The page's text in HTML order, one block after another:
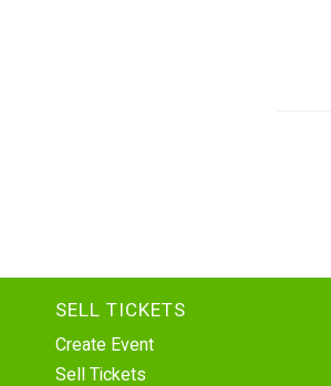
SELL TICKETS
Create Event
Sell Tickets